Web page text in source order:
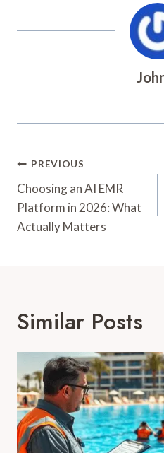
Post
Navigation
PREVIOUS
Choosing an AI EMR
Platform in 2026: What
Actually Matters
Similar Posts